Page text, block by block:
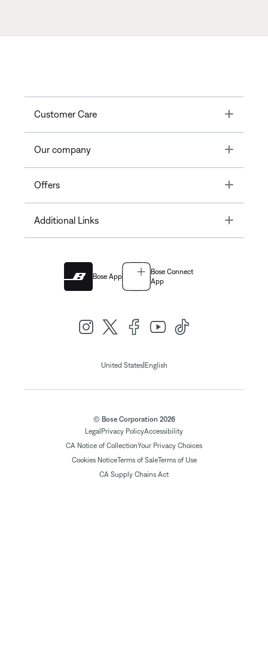
Customer Care Toggle
Our company Toggle
Offers Toggle
Additional Links Toggle
Bose App
Bose Connect
App
United States| English
© Bose Corporation 2026
Legal Privacy PolicyAccessibility
CA Notice of CollectionYour Privacy Choices
Cookies NoticeTerms of SaleTerms of Use
CA Supply Chains Act